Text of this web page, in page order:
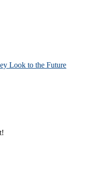
Look to the Future